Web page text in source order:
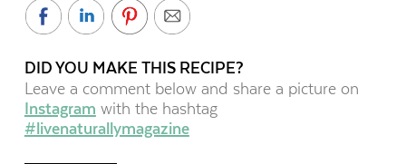
DID YOU MAKE THIS RECIPE?
Leave a comment below and share a picture on
Instagram with the hashtag
#livenaturallymagazine